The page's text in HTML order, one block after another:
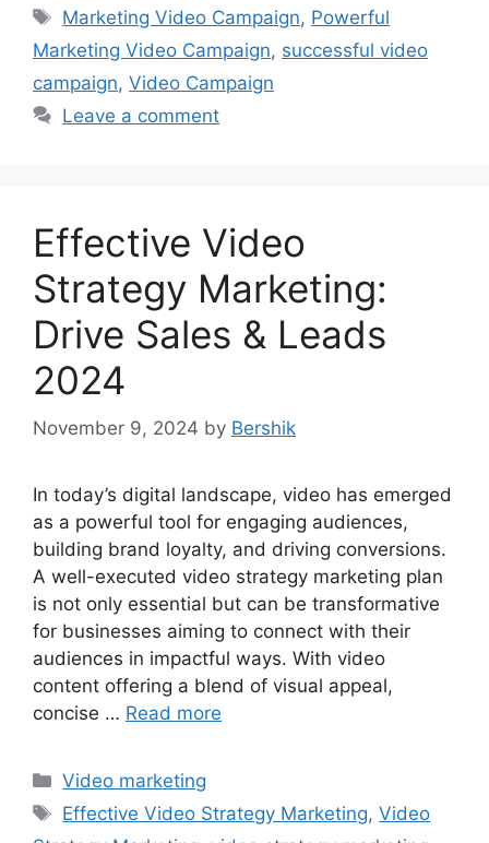
Tags
Marketing Video Campaign, Powerful
Marketing Video Campaign, successful video
campaign, Video Campaign
Leave a comment
Effective Video
Strategy Marketing:
Drive Sales & Leads
2024
November 9, 2024 by Bershik
In today’s digital landscape, video has emerged
as a powerful tool for engaging audiences,
building brand loyalty, and driving conversions.
A well-executed video strategy marketing plan
is not only essential but can be transformative
for businesses aiming to connect with their
audiences in impactful ways. With video
content offering a blend of visual appeal,
concise … Read more
Categories
Video marketing
Tags
Effective Video Strategy Marketing,Video